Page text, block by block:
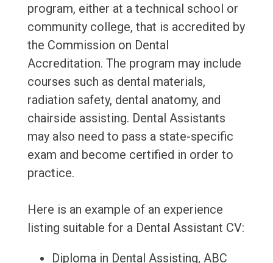
program, either at a technical school or
community college, that is accredited by
the Commission on Dental
Accreditation. The program may include
courses such as dental materials,
radiation safety, dental anatomy, and
chairside assisting. Dental Assistants
may also need to pass a state-specific
exam and become certified in order to
practice.
Here is an example of an experience
listing suitable for a Dental Assistant CV:
Diploma in Dental Assisting, ABC